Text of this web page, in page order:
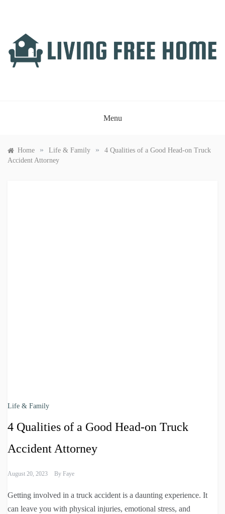
Menu
Home » Life & Family »
4 Qualities of a Good Head-on Truck
Accident Attorney
Life & Family
4 Qualities of a Good Head-on Truck
Accident Attorney
August 20, 2023 By Faye
Getting involved in a truck accident is a daunting experience. It
can leave you with physical injuries, emotional stress, and